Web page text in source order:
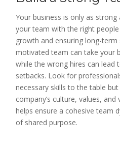
Your business is only as
your team with the right
growth and ensuring long-term
motivated team can take your
while the wrong hires can lead
setbacks. Look for
necessary skills to the table
company’s culture, values,
helps ensure a cohesive team
of shared purpose.